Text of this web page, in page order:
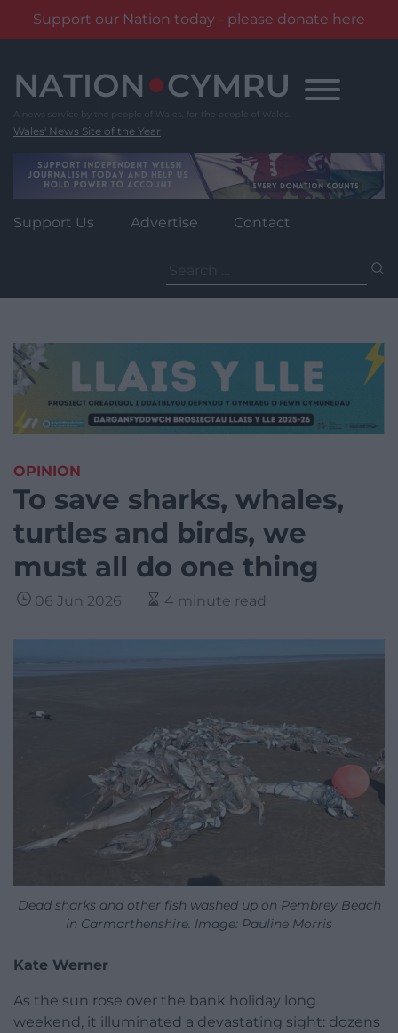
Support our Nation today - please donate here
content
Wales' News Site of the Year
Support Us Advertise Contact
for:
OPINION
To save sharks, whales,
turtles and birds, we
must all do one thing
06 Jun 2026 4 minute read
Dead sharks and other fish washed up on Pembrey Beach
in Carmarthenshire. Image: Pauline Morris
Kate Werner
As the sun rose over the bank holiday long
weekend, it illuminated a devastating sight: dozens